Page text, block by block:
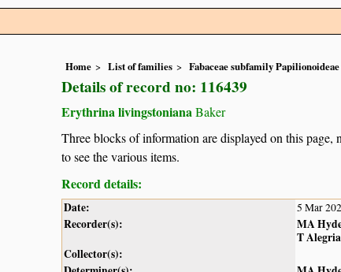
Home List of families Fabaceae subfamily Papilionoideae
Details of record no: 116439
Erythrina livingstonianaBaker
Three blocks of information are displayed on this
to see the various items.
Record details:
Date: 5 Mar
Recorder(s):
MA
T Alegria
Collector(s):